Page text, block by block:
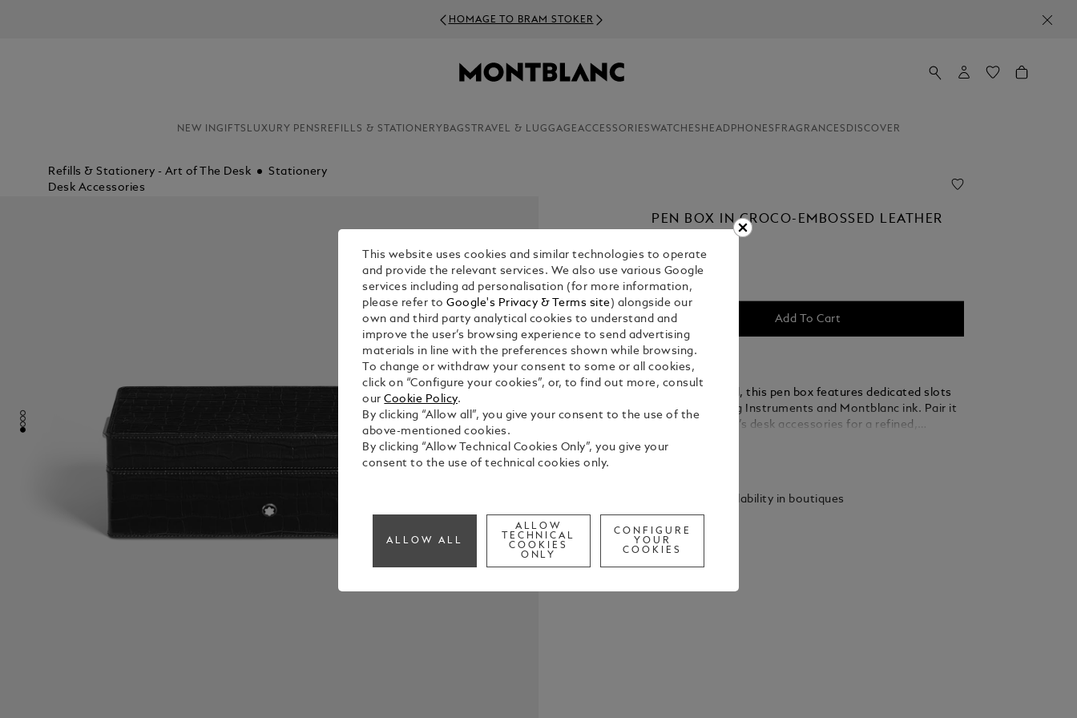
HOMAGE TO BRAM STOKER
NEW INGIFTS LUXURY PENS REFILLS & STATIONERY BAGS TRAVEL & LUGGAGEACCESSORIESWATCHES HEADPHONES FRAGRANCES DISCOVER
Refills & Stationery - Art of The Desk
Stationery
Desk Accessories
PEN BOX IN CROCO-EMBOSSED LEATHER
Add To Cart
Expertly crafted, this pen box features dedicated slots
for three writing Instruments and Montblanc ink. Pair it
with Montblanc’s desk accessories for a refined,
See Full Details
Check availability in boutiques
This website uses cookies and similar technologies to operate
and provide the relevant services. We also use various Google
services including ad personalisation (for more information,
please refer toGoogle's Privacy & Terms site ) alongside our
own and third party analytical cookies to understand and
improve the user’s browsing experience to send advertising
materials in line with the preferences shown while browsing.
To change or withdraw your consent to some or all cookies,
click on “Configure your cookies”, or, to find out more, consult
ourCookie Policy.
By clicking “Allow all”, you give your consent to the use of the
above-mentioned cookies.
By clicking “Allow Technical Cookies Only”, you give your
consent to the use of technical cookies only.
ALLOW ALL
ALLOW
TECHNICAL
COOKIES
ONLY
CONFIGURE
YOUR
COOKIES